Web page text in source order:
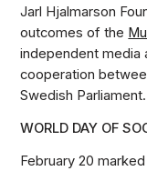
Jarl Hjalmarson
outcomes of the
independent media
cooperation
Swedish Parliament.
WORLD DAY OF
February 20